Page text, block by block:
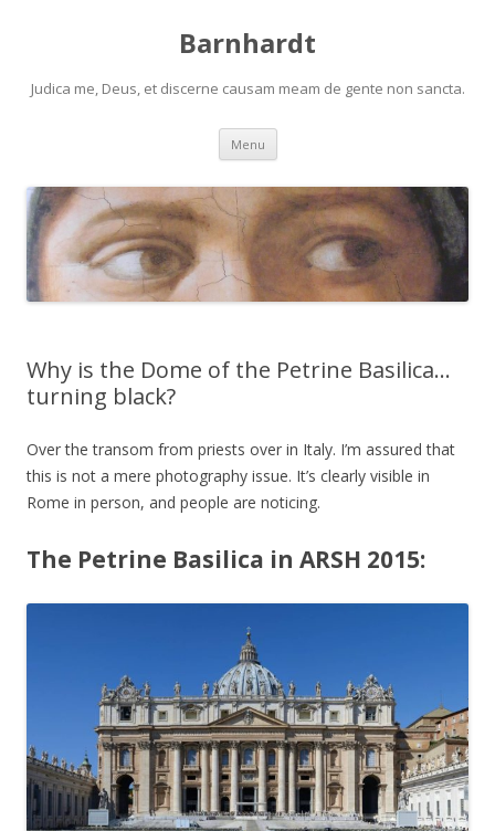
Barnhardt
Judica me, Deus, et discerne causam meam de gente non sancta.
Menu Skip
content
Why is the Dome of the Petrine Basilica…
turning black?
Over the transom from priests over in Italy. I’m assured that
this is not a mere photography issue. It’s clearly visible in
Rome in person, and people are noticing.
The Petrine Basilica in ARSH 2015: